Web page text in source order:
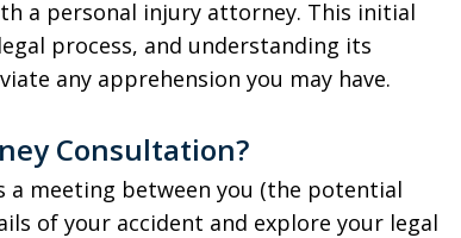
a personal injury attorney. This initial
process, and understanding its
any apprehension you may have.
Consultation?
meeting between you (the potential
of your accident and explore your legal